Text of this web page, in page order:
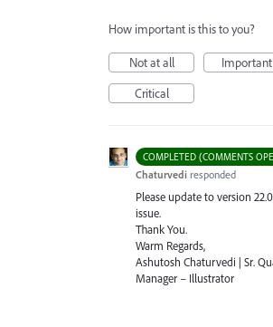
How important is this to you?
Not at all
Important
Critical
COMPLETED (COMMENTS
Chaturvedi responded
Please update to version
issue.
Thank You.
Warm Regards,
Ashutosh Chaturvedi | Sr.
Manager – Illustrator